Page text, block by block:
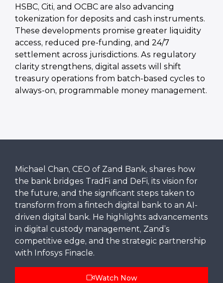
HSBC, Citi, and OCBC are also advancing
tokenization for deposits and cash instruments.
These developments promise greater liquidity
access, reduced pre-funding, and 24/7
settlement across jurisdictions. As regulatory
clarity strengthens, digital assets will shift
treasury operations from batch-based cycles to
always-on, programmable money management.
Michael Chan, CEO of Zand Bank, shares how
the bank bridges TradFi and DeFi, its vision for
the future, and the significant steps taken to
transform from a fintech digital bank to an AI-
driven digital bank. He highlights advancements
in digital custody management, Zand’s
competitive edge, and the strategic partnership
with Infosys Finacle.
Watch Now